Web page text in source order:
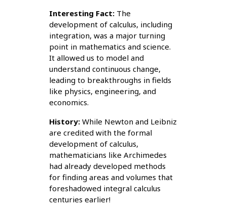
Interesting Fact:The
development of calculus, including
integration, was a major turning
point in mathematics and science.
It allowed us to model and
understand continuous change,
leading to breakthroughs in fields
like physics, engineering, and
economics.
History:While Newton and Leibniz
are credited with the formal
development of calculus,
mathematicians like Archimedes
had already developed methods
for finding areas and volumes that
foreshadowed integral calculus
centuries earlier!